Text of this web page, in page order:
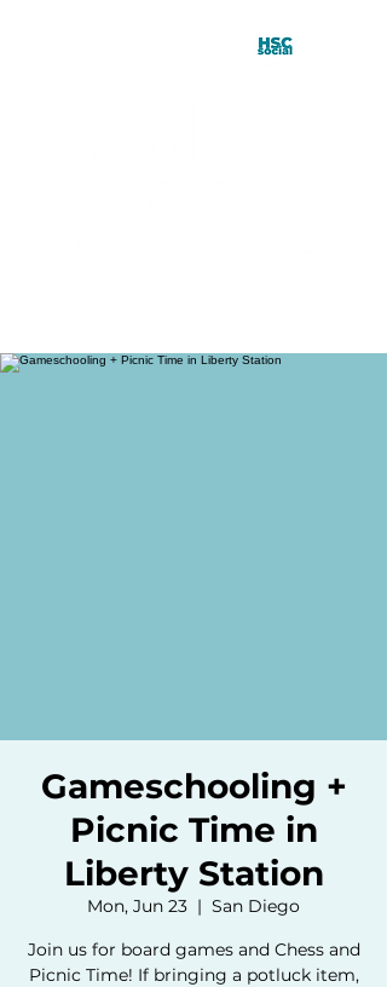
Gameschooling +
Picnic Time in
Liberty Station
Mon, Jun 23
  |
San Diego
Join us for board games and Chess and
Picnic Time! If bringing a potluck item,